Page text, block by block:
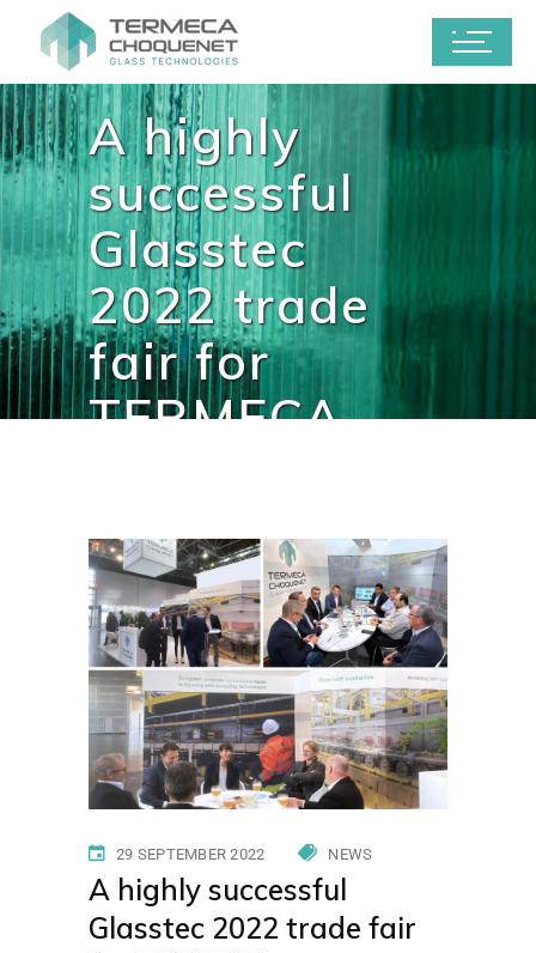
A highly
successful
Glasstec
2022 trade
fair for
TERMECA
Home News
A highly successful
Glasstec 2022 trade fair for TERMECA
CHOQUENET
29 SEPTEMBER 2022 NEWS
A highly successful
Glasstec 2022 trade fair